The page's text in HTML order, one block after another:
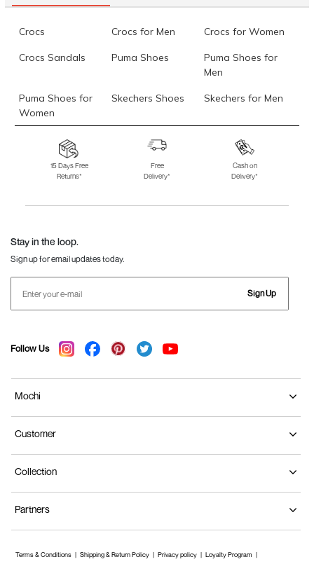
Crocs Crocs for Men Crocs for Women
Crocs Sandals Puma Shoes
Puma Shoes for
Men
Puma Shoes for
Women
Skechers Shoes Skechers for Men
Skechers for
Skechers Slippers Fila Shoes
Fila Shoes for Men
Fila Shoes for
Fitflop
15 Days Free
Returns*
Free
Delivery*
Cash on
Delivery*
Stay in the loop.
Sign up for email updates today.
Sign Up
Follow Us
Mochi
Customer
Collection
Partners
Terms & Conditions Shipping & Return Policy Privacy policy Loyalty Program